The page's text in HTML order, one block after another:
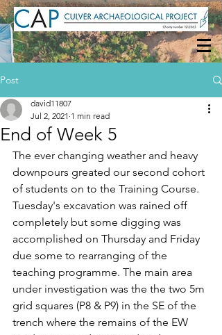
Post
End of Week 5
david11807
Jul 2, 2021 1 min read
The ever changing weather and heavy
downpours greated our second cohort
of students on to the Training Course.
Tuesday's excavation was rained off
completely but some digging was
accomplished on Thursday and Friday
due some to rearranging of the
teaching programme. The main area
under investigation was the the two 5m
grid squares (P8 & P9) in the SE of the
trench where the remains of the EW